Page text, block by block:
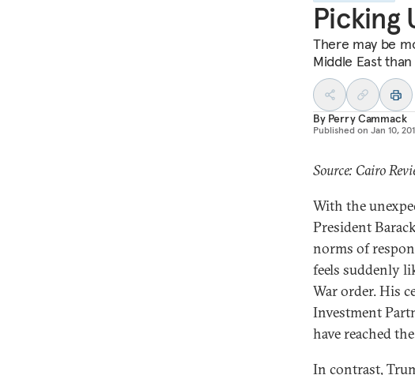
Picking
There may be
Middle East
By Perry Cammack
Published on Jan 10,
Source: Cairo
With the
President
norms of
feels suddenly
War order. His
Investment
have reached
In contrast,